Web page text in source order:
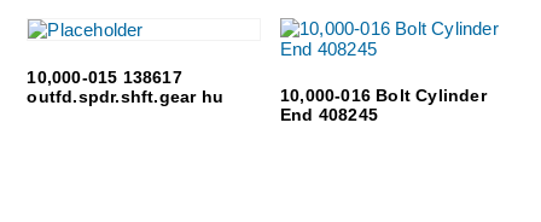
10,000-015 138617
outfd.spdr.shft.gear hu
10,000-016 Bolt Cylinder
End 408245